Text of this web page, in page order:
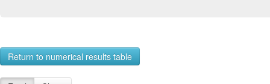
Return to numerical results table